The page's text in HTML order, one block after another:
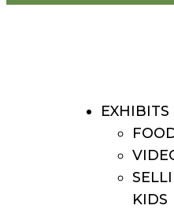
EXHIBITS
KIDS